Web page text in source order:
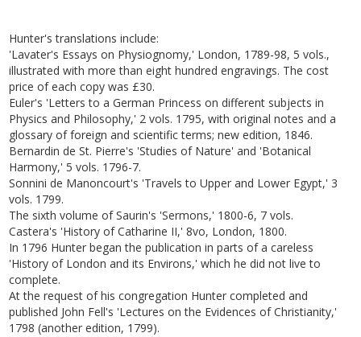
Hunter's translations include:
'Lavater's Essays on Physiognomy,' London, 1789-98, 5 vols.,
illustrated with more than eight hundred engravings. The cost
price of each copy was £30.
Euler's 'Letters to a German Princess on different subjects in
Physics and Philosophy,' 2 vols. 1795, with original notes and a
glossary of foreign and scientific terms; new edition, 1846.
Bernardin de St. Pierre's 'Studies of Nature' and 'Botanical
Harmony,' 5 vols. 1796-7.
Sonnini de Manoncourt's 'Travels to Upper and Lower Egypt,' 3
vols. 1799.
The sixth volume of Saurin's 'Sermons,' 1800-6, 7 vols.
Castera's 'History of Catharine II,' 8vo, London, 1800.
In 1796 Hunter began the publication in parts of a careless
'History of London and its Environs,' which he did not live to
complete.
At the request of his congregation Hunter completed and
published John Fell's 'Lectures on the Evidences of Christianity,'
1798 (another edition, 1799).